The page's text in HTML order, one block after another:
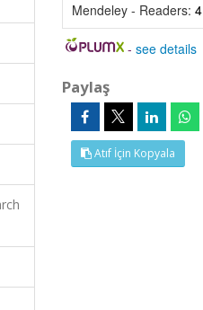
Mendeley - Readers: 4
-see details
Paylaş
Atıf İçin Kopyala